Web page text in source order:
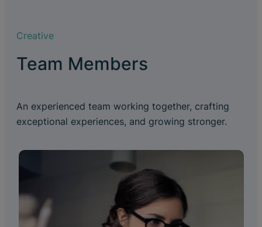
Creative
Team Members
An experienced team working together, crafting
exceptional experiences, and growing stronger.